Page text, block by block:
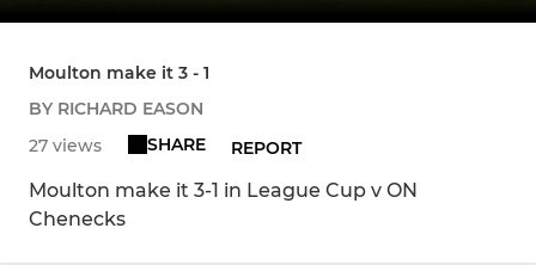
Moulton make it 3 - 1
BY RICHARD EASON
27 views
SHARE REPORT
Moulton make it 3-1 in League Cup v ON
Chenecks